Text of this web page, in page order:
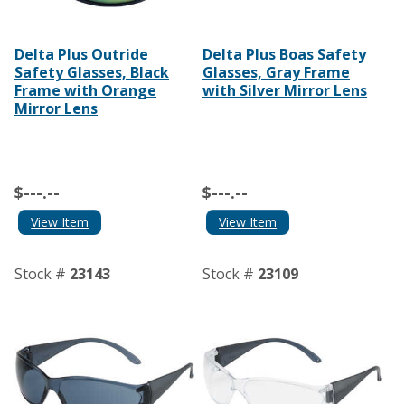
Delta Plus Outride
Safety Glasses, Black
Frame with Orange
Mirror Lens
$---.--
View Item
Delta Plus Boas Safety
Glasses, Gray Frame
with Silver Mirror Lens
$---.--
View Item
Stock # 23143 Stock # 23109